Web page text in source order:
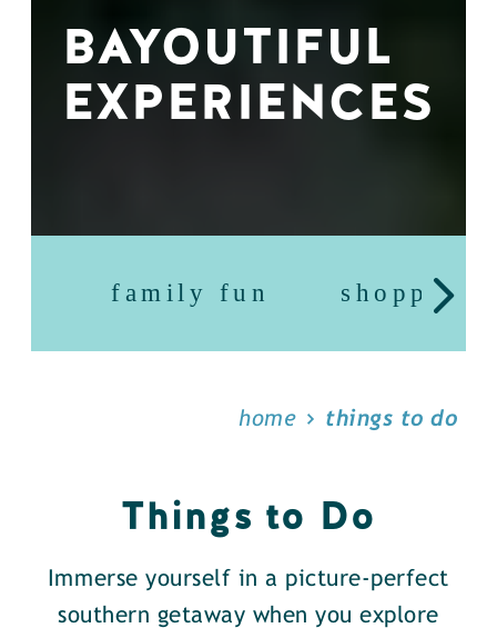
BAYOUTIFUL
EXPERIENCES
family fun shopping
home things to do
Things to Do
Immerse yourself in a picture-perfect
southern getaway when you explore